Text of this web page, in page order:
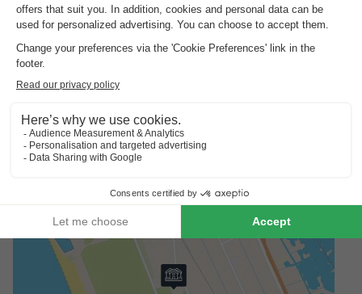
Europe Tents Campeggio Paradiso is a perfect starting point
for excursions in Tuscany. In just a few minutes you can reach
the wide sandy beach of Viareggio, which is ideal for families
with children. The lively promenade with its shops and ice
such as Pisa with the Leaning Tower (approx. 20 km) or the
historic city of Lucca (approx. 27 km) are perfect for a day trip.
Nature lovers can explore the nearby Lago di Massaciuccoli -